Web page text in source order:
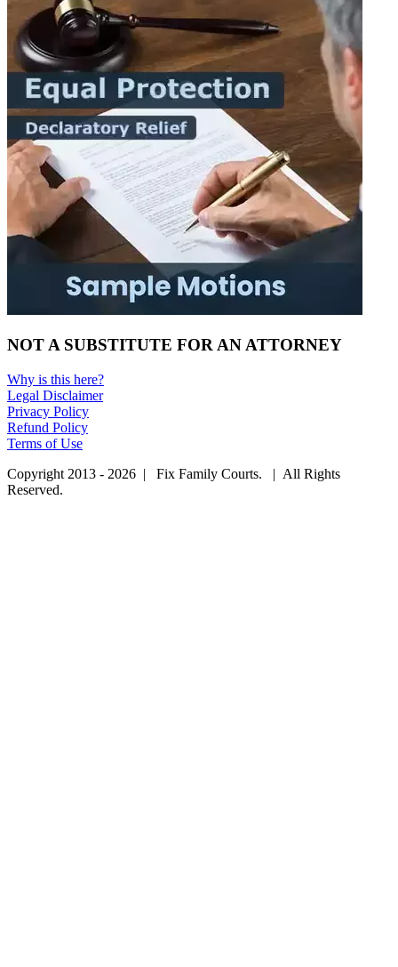
NOT A SUBSTITUTE FOR AN ATTORNEY
Why is this here?
Legal Disclaimer
Privacy Policy
Refund Policy
Terms of Use
Copyright 2013 - 2026 | Fix Family Courts. | All Rights
Reserved.